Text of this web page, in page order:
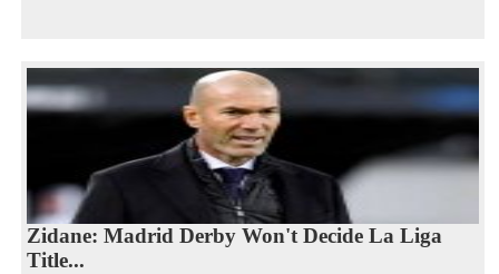
Zidane: Madrid Derby Won't Decide La Liga
Title...